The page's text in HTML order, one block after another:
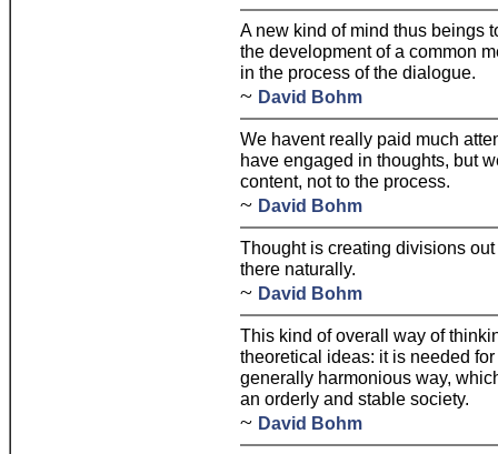
A new kind of mind thus beings
the development of a common
in the process of the dialogue.
~ David Bohm
We havent really paid much
have engaged in thoughts, but
content, not to the process.
~ David Bohm
Thought is creating divisions
there naturally.
~ David Bohm
This kind of overall way of
theoretical ideas: it is needed
generally harmonious way,
an orderly and stable society.
~ David Bohm